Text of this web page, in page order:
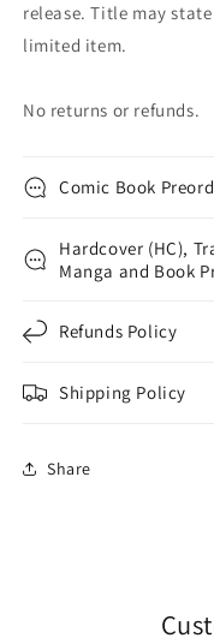
release. Title may
limited item.
No returns or refunds.
Comic Book
Hardcover (HC),
Manga and Book
Refunds Policy
Shipping Policy
Share